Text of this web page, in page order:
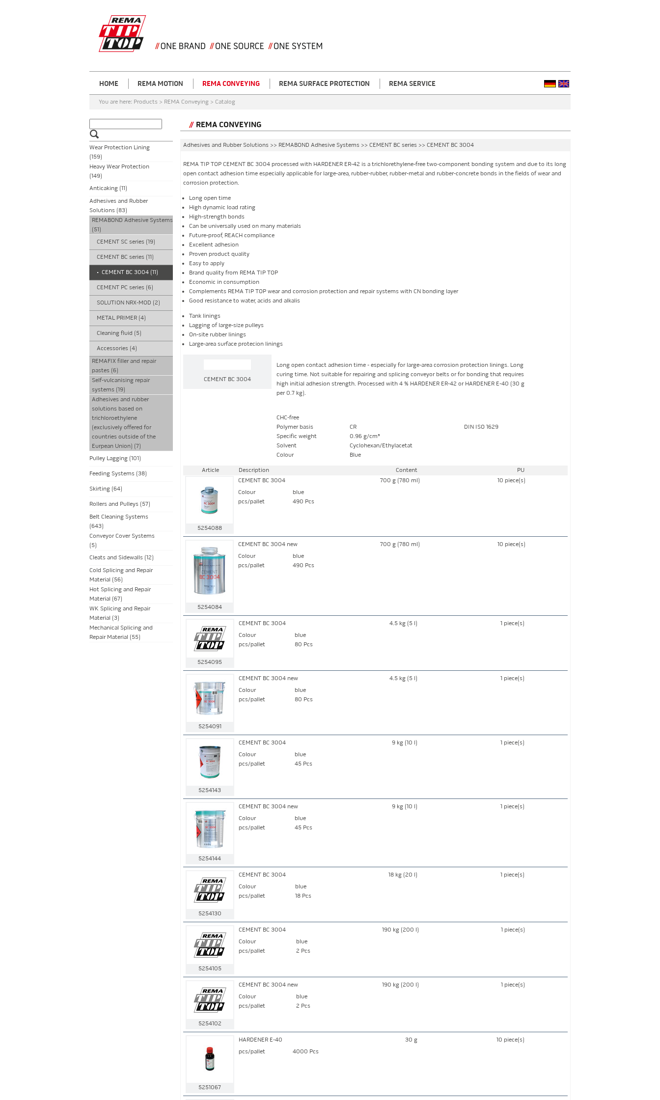
HOME REMA MOTION REMA CONVEYING REMA SURFACE PROTECTION REMA SERVICE
You are here: Products > REMA Conveying > Catalog
Wear Protection Lining
(159)
Heavy Wear Protection
(149)
Anticaking (11)
Adhesives and Rubber
Solutions (83)
REMABOND Adhesive Systems
(51)
CEMENT SC series (19)
CEMENT BC series (11)
• CEMENT BC 3004 (11)
CEMENT PC series (6)
SOLUTION NRX-MOD (2)
METAL PRIMER (4)
Cleaning fluid (5)
Accessories (4)
REMAFIX filler and repair
pastes (6)
Self-vulcanising repair
systems (19)
Adhesives and rubber
solutions based on
trichloroethylene
(exclusively offered for
countries outside of the
Eurpean Union) (7)
Pulley Lagging (101)
Feeding Systems (38)
Skirting (64)
Rollers and Pulleys (57)
Belt Cleaning Systems
(643)
Conveyor Cover Systems
(5)
Cleats and Sidewalls (12)
Cold Splicing and Repair
Material (56)
Hot Splicing and Repair
Material (67)
WK Splicing and Repair
Material (3)
Mechanical Splicing and
Repair Material (55)
REMA CONVEYING
Adhesives and Rubber Solutions >> REMABOND Adhesive Systems >> CEMENT BC series >> CEMENT BC 3004
REMA TIP TOP CEMENT BC 3004 processed with HARDENER ER-42 is a trichlorethylene-free two-component bonding system and due to its long
open contact adhesion time especially applicable for large-area, rubber-rubber, rubber-metal and rubber-concrete bonds in the fields of wear and
corrosion protection.
Long open time
High dynamic load rating
High-strength bonds
Can be universally used on many materials
Future-proof, REACH compliance
Excellent adhesion
Proven product quality
Easy to apply
Brand quality from REMA TIP TOP
Economic in consumption
Complements REMA TIP TOP wear and corrosion protection and repair systems with CN bonding layer
Good resistance to water, acids and alkalis
Tank linings
Lagging of large-size pulleys
On-site rubber linings
Large-area surface protecion linings
CEMENT BC 3004
Long open contact adhesion time - especially for large-area corrosion protection linings. Long
curing time. Not suitable for repairing and splicing conveyor belts or for bonding that requires
high initial adhesion strength. Processed with 4 % HARDENER ER-42 or HARDENER E-40 (30 g
per 0.7 kg).
CHC-free
Polymer basis
CR
DIN ISO 1629
Specific weight
0.96 g/cm³
Solvent
Cyclohexan/Ethylacetat
Colour
Blue
Article Description Content PU
5254088
CEMENT BC 3004
Colour
blue
pcs/pallet
490 Pcs
700 g (780 ml) 10 piece(s)
5254084
CEMENT BC 3004 new
Colour
blue
pcs/pallet
490 Pcs
700 g (780 ml) 10 piece(s)
5254095
CEMENT BC 3004
Colour
blue
pcs/pallet
80 Pcs
4.5 kg (5 l) 1 piece(s)
5254091
CEMENT BC 3004 new
Colour
blue
pcs/pallet
80 Pcs
4.5 kg (5 l) 1 piece(s)
5254143
CEMENT BC 3004
Colour
blue
pcs/pallet
45 Pcs
9 kg (10 l) 1 piece(s)
5254144
CEMENT BC 3004 new
Colour
blue
pcs/pallet
45 Pcs
9 kg (10 l) 1 piece(s)
5254130
CEMENT BC 3004
Colour
blue
pcs/pallet
18 Pcs
18 kg (20 l) 1 piece(s)
5254105
CEMENT BC 3004
Colour
blue
pcs/pallet
2 Pcs
190 kg (200 l) 1 piece(s)
5254102
CEMENT BC 3004 new
Colour
blue
pcs/pallet
2 Pcs
190 kg (200 l) 1 piece(s)
5251067
HARDENER E-40
pcs/pallet
4000 Pcs
30 g 10 piece(s)